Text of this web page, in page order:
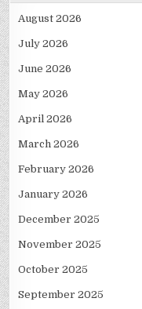
August 2026
July 2026
June 2026
May 2026
April 2026
March 2026
February 2026
January 2026
December 2025
November 2025
October 2025
September 2025